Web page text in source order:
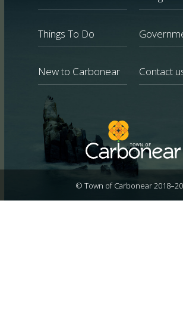
Things To Do
New to Carbonear Contact
© Town of Carbonear